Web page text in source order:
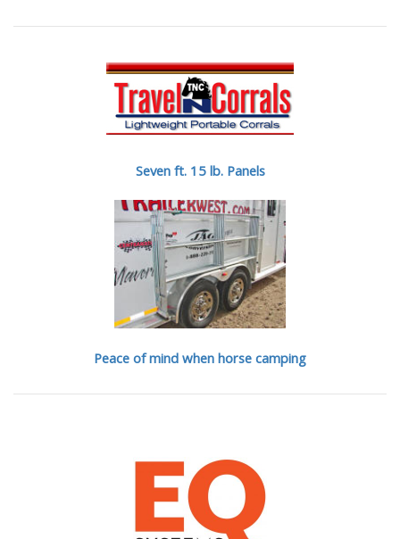
Seven ft. 15 lb. Panels
Peace of mind when horse camping